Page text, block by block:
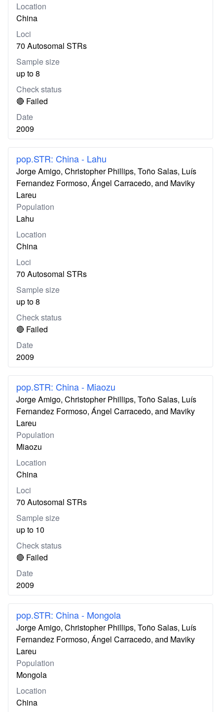
Location
China
Loci
70 Autosomal STRs
Sample size
up to 8
Check status
🔴 Failed
Date
2009
pop.STR: China - Lahu
Jorge Amigo, Christopher Phillips, Toño Salas, Luís
Fernandez Formoso, Ángel Carracedo, and Maviky
Lareu
Population
Lahu
Location
China
Loci
70 Autosomal STRs
Sample size
up to 8
Check status
🔴 Failed
Date
2009
pop.STR: China - Miaozu
Jorge Amigo, Christopher Phillips, Toño Salas, Luís
Fernandez Formoso, Ángel Carracedo, and Maviky
Lareu
Population
Miaozu
Location
China
Loci
70 Autosomal STRs
Sample size
up to 10
Check status
🔴 Failed
Date
2009
pop.STR: China - Mongola
Jorge Amigo, Christopher Phillips, Toño Salas, Luís
Fernandez Formoso, Ángel Carracedo, and Maviky
Lareu
Population
Mongola
Location
China